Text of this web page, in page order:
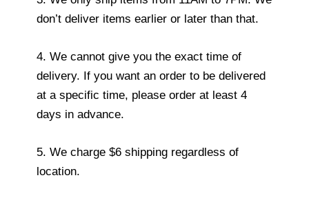
don’t deliver items earlier or later than that.
4. We cannot give you the exact time of
delivery. If you want an order to be delivered
at a specific time, please order at least 4
days in advance.
5. We charge $6 shipping regardless of
location.